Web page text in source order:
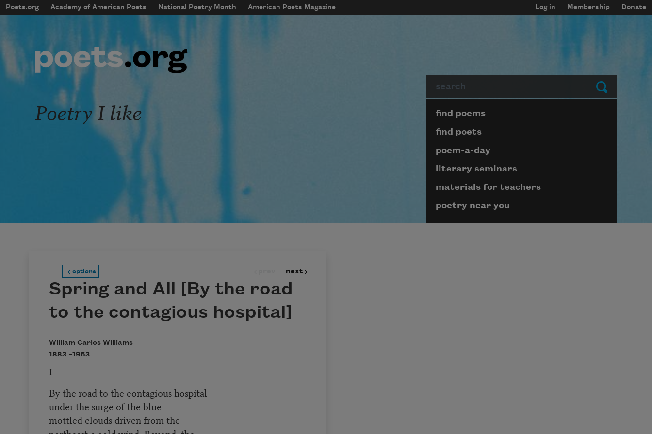
Skip to main content
mobileMenu
Main navigation
Poets.org Academy of American Poets National Poetry Month American Poets Magazine
User account menu
Log in Membership Donate
Submit
Poetry I like Page submenu block
find poems
find poets
poem-a-day
literary seminars
materials for teachers
poetry near you
options next
Spring and All [By the road
to the contagious hospital]
William Carlos Williams
1883 –1963
I
By the road to the contagious hospital
under the surge of the blue
mottled clouds driven from the